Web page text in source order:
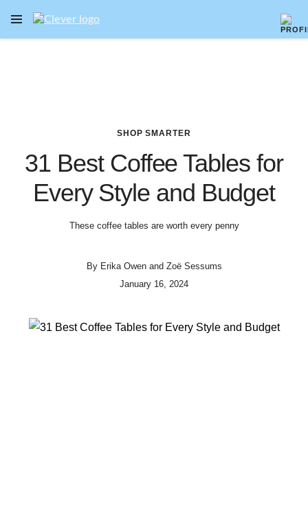
OPEN NAVIGATION MENU
SHOP SMARTER
31 Best Coffee Tables for
Every Style and Budget
These coffee tables are worth every penny
By Erika Owenand Zoë Sessums
January 16, 2024